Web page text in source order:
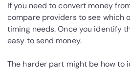
If you need to convert money
compare providers to see which
timing needs. Once you identify
easy to send money.
The harder part might be how to